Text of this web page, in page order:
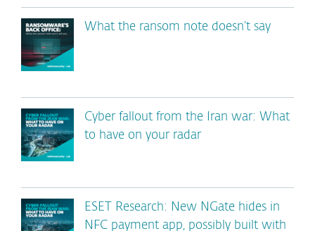
What the ransom note doesn’t say
Cyber fallout from the Iran war: What
to have on your radar
ESET Research: New NGate hides in
NFC payment app, possibly built with